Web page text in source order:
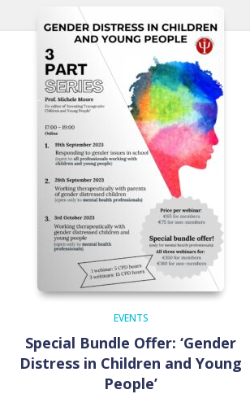
EVENTS
Special Bundle Offer: ‘Gender
Distress in Children and Young
People’